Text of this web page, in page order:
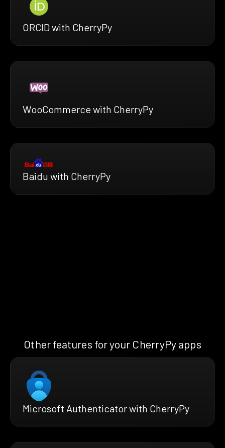
ORCID with CherryPy
WooCommerce with CherryPy
Baidu with CherryPy
Other features for your CherryPy apps
Microsoft Authenticator with CherryPy